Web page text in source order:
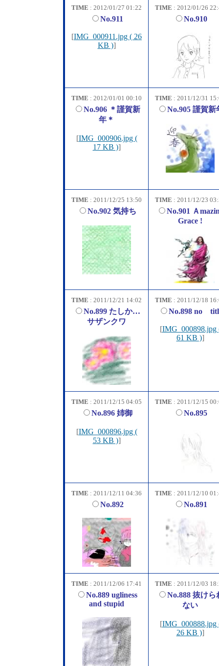
TIME : 2012/01/27 01:22
No.911
[IMG_000911.jpg ( 26
KB )]
TIME : 2012/01/26
No.910
TIME : 2012/01/01 00:10
No.906 ＊謹賀新
年＊
[IMG_000906.jpg (
17 KB )]
TIME : 2011/12/31
No.905 謹賀新
TIME : 2011/12/25 13:50
No.902 気持ち
TIME : 2011/12/23
No.901 Ａ
Grace !
TIME : 2011/12/21 14:02
No.899 たしか…
サザンクワ
TIME : 2011/12/18
No.898 no
[IMG_000898.jpg
61 KB )]
TIME : 2011/12/15 04:05
No.896 姉御
[IMG_000896.jpg (
53 KB )]
TIME : 2011/12/15
No.895
TIME : 2011/12/11 04:36
No.892
TIME : 2011/12/10
No.891
TIME : 2011/12/06 17:41
No.889 ugliness
and stupid
TIME : 2011/12/03
No.888 抜けら
ない
[IMG_000888.jpg
26 KB )]